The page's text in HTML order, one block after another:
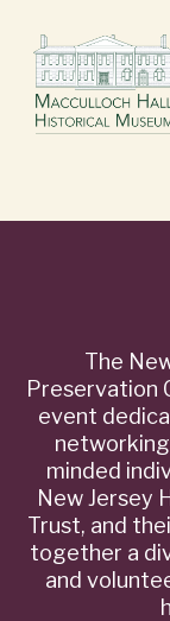
The
Preservation
event
minded
New Jersey
Trust, and
together a
and